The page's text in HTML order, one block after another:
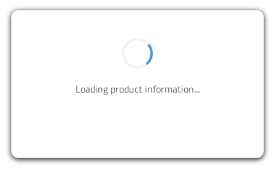
Contact us to design your best solutions.
CONTACT US
Resources